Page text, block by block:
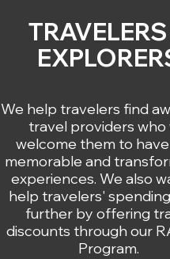
We help travelers find
travel providers who
welcome them to
memorable and
experiences. We also
help travelers'
further by offering
discounts through our
Program.